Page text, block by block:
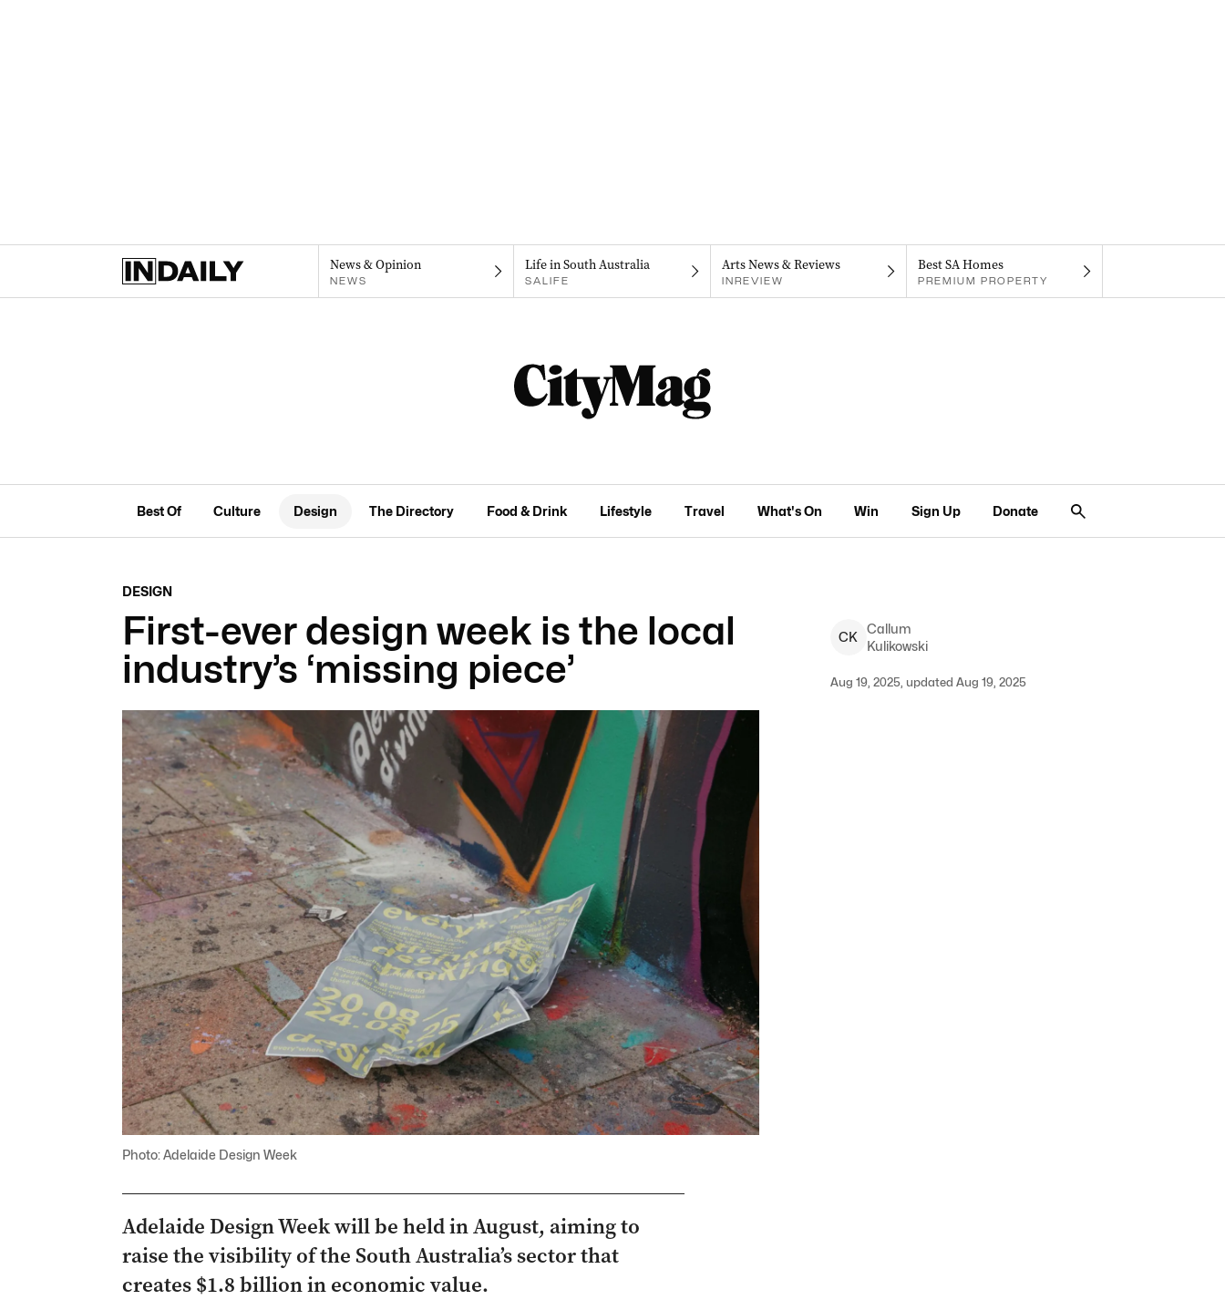
News & Opinion
NEWS
Life in South Australia
SALIFE
Arts News & Reviews
INREVIEW
Best SA Homes
PREMIUM PROPERTY
Best Of Culture Design The Directory Food & Drink Lifestyle Travel What's On Win Sign Up Donate
DESIGN
First-ever design week is the local
industry’s ‘missing piece’
CK
Callum
Kulikowski
Aug 19, 2025, updated Aug 19, 2025
Photo: Adelaide Design Week
Adelaide Design Week will be held in August, aiming to
raise the visibility of the South Australia’s sector that
creates $1.8 billion in economic value.